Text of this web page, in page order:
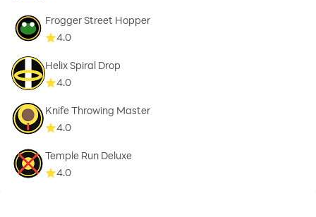
Frogger Street Hopper
4.0
Helix Spiral Drop
4.0
Knife Throwing Master
4.0
Temple Run Deluxe
4.0